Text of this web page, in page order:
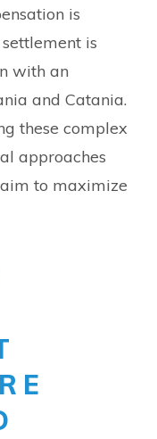
is
is
with an
and Catania.
these complex
approaches
to maximize